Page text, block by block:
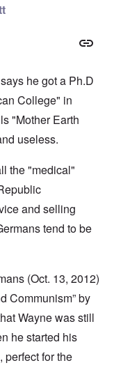
he got a Ph.D
College" in
"Mother Earth
useless.
the "medical"
and selling
tend to be
(Oct. 13, 2012)
Communism” by
Wayne was still
he started his
perfect for the